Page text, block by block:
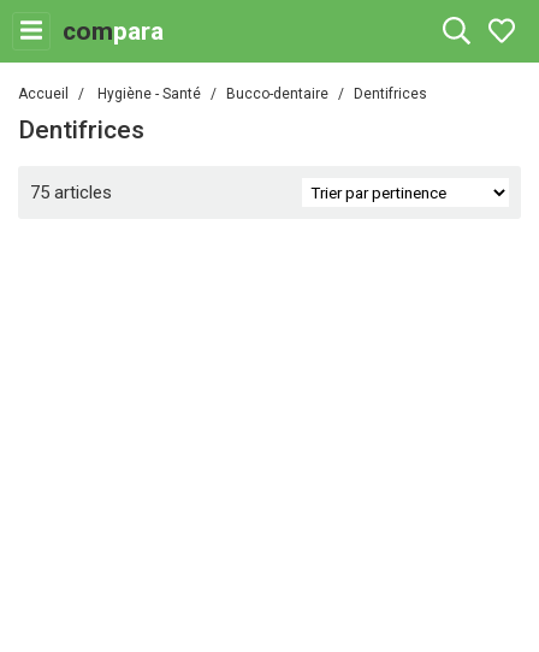
compara
Accueil Hygiène - Santé Bucco-dentaire Dentifrices
Dentifrices
75 articles